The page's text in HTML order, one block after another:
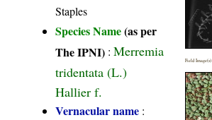
Staples
Species Name(as per
The IPNI) :Merremia
tridentata (L.)
Hallier f.
Vernacular name :
Field Image(s)